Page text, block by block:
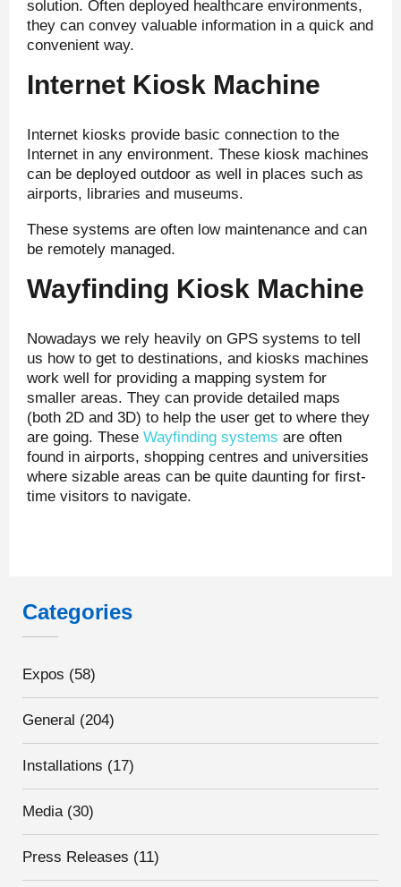
solution. Often deployed healthcare environments,
they can convey valuable information in a quick and
convenient way.
Internet Kiosk Machine
Internet kiosks provide basic connection to the
Internet in any environment. These kiosk machines
can be deployed outdoor as well in places such as
airports, libraries and museums.
These systems are often low maintenance and can
be remotely managed.
Wayfinding Kiosk Machine
Nowadays we rely heavily on GPS systems to tell
us how to get to destinations, and kiosks machines
work well for providing a mapping system for
smaller areas. They can provide detailed maps
(both 2D and 3D) to help the user get to where they
are going. These Wayfinding systems are often
found in airports, shopping centres and universities
where sizable areas can be quite daunting for first-
time visitors to navigate.
Categories
Expos (58)
General (204)
Installations (17)
Media(30)
Press Releases (11)